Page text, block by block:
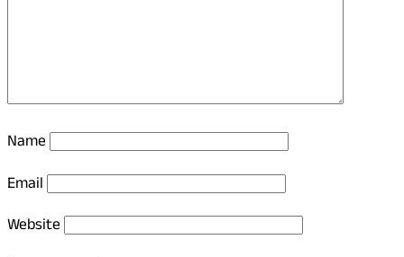
Name
Email
Website